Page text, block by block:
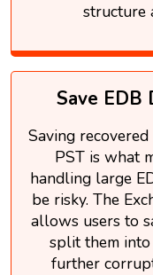
structure
Save EDB
Saving
PST is what
handling large
be risky. The
allows users to
split them
further